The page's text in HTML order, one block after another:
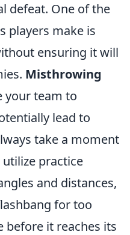
defeat. One of the
players make is
ensuring it will
Misthrowing
your team to
lead to
take a moment
practice
and distances,
for too
before it reaches its